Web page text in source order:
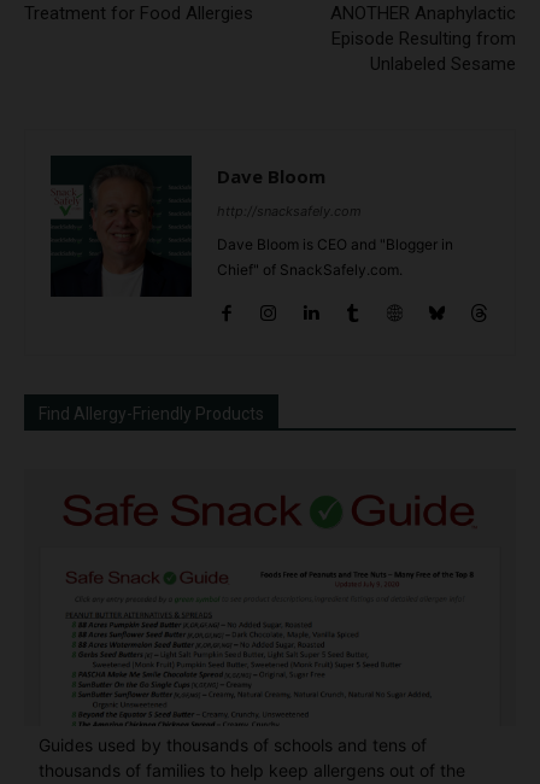
Treatment for Food Allergies
ANOTHER Anaphylactic
Episode Resulting from
Unlabeled Sesame
Dave Bloom
http://snacksafely.com
Dave Bloom is CEO and "Blogger in
Chief" of SnackSafely.com.
Find Allergy-Friendly Products
Guides used by thousands of schools and tens of
thousands of families to help keep allergens out of the